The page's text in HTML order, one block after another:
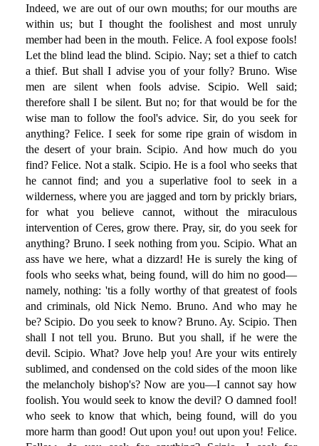
Indeed, we are out of our own mouths; for our mouths are
within us; but I thought the foolishest and most unruly
member had been in the mouth. Felice. A fool expose fools!
Let the blind lead the blind. Scipio. Nay; set a thief to catch
a thief. But shall I advise you of your folly? Bruno. Wise
men are silent when fools advise. Scipio. Well said;
therefore shall I be silent. But no; for that would be for the
wise man to follow the fool's advice. Sir, do you seek for
anything? Felice. I seek for some ripe grain of wisdom in
the desert of your brain. Scipio. And how much do you
find? Felice. Not a stalk. Scipio. He is a fool who seeks that
he cannot find; and you a superlative fool to seek in a
wilderness, where you are jagged and torn by prickly briars,
for what you believe cannot, without the miraculous
intervention of Ceres, grow there. Pray, sir, do you seek for
anything? Bruno. I seek nothing from you. Scipio. What an
ass have we here, what a dizzard! He is surely the king of
fools who seeks what, being found, will do him no good—
namely, nothing: 'tis a folly worthy of that greatest of fools
and criminals, old Nick Nemo. Bruno. And who may he
be? Scipio. Do you seek to know? Bruno. Ay. Scipio. Then
shall I not tell you. Bruno. But you shall, if he were the
devil. Scipio. What? Jove help you! Are your wits entirely
sublimed, and condensed on the cold sides of the moon like
the melancholy bishop's? Now are you—I cannot say how
foolish. You would seek to know the devil? O damned fool!
who seek to know that which, being found, will do you
more harm than good! Out upon you! out upon you! Felice.